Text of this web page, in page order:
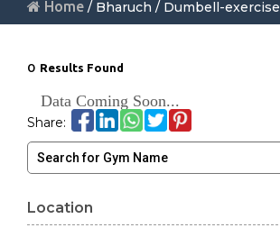
Home / Bharuch / Dumbell-exercise
0 Results Found
Data Coming Soon...
Share:
Location